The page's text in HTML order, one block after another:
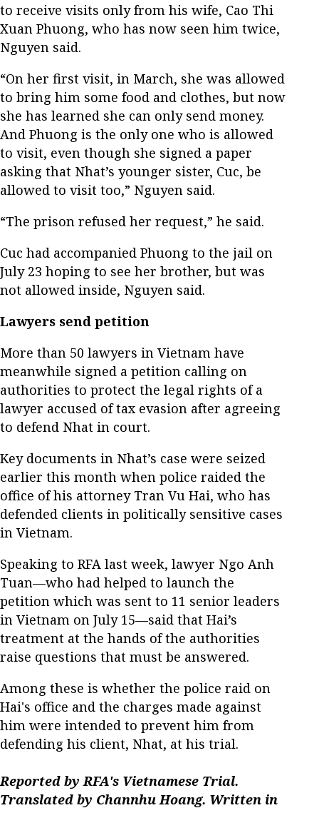
to receive visits only from his wife, Cao Thi
Xuan Phuong, who has now seen him twice,
Nguyen said.
“On her first visit, in March, she was allowed
to bring him some food and clothes, but now
she has learned she can only send money.
And Phuong is the only one who is allowed
to visit, even though she signed a paper
asking that Nhat’s younger sister, Cuc, be
allowed to visit too,” Nguyen said.
“The prison refused her request,” he said.
Cuc had accompanied Phuong to the jail on
July 23 hoping to see her brother, but was
not allowed inside, Nguyen said.
Lawyers send petition
More than 50 lawyers in Vietnam have
meanwhile signed a petition calling on
authorities to protect the legal rights of a
lawyer accused of tax evasion after agreeing
to defend Nhat in court.
Key documents in Nhat’s case were seized
earlier this month when police raided the
office of his attorney Tran Vu Hai, who has
defended clients in politically sensitive cases
in Vietnam.
Speaking to RFA last week, lawyer Ngo Anh
Tuan—who had helped to launch the
petition which was sent to 11 senior leaders
in Vietnam on July 15—said that Hai’s
treatment at the hands of the authorities
raise questions that must be answered.
Among these is whether the police raid on
Hai's office and the charges made against
him were intended to prevent him from
defending his client, Nhat, at his trial.
Reported by RFA's Vietnamese Trial.
Translated by Channhu Hoang. Written in